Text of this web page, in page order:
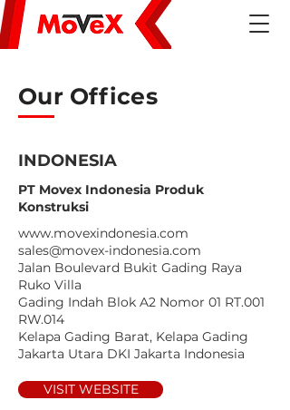
Our Offices
INDONESIA
PT Movex Indonesia Produk
Konstruksi
www.movexindonesia.com
sales@movex-indonesia.com
Jalan Boulevard Bukit Gading Raya
Ruko Villa
Gading Indah Blok A2 Nomor 01 RT.001
RW.014
Kelapa Gading Barat, Kelapa Gading
Jakarta Utara DKI Jakarta Indonesia
VISIT WEBSITE